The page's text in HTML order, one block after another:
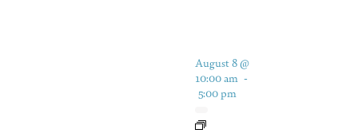
August 8 @
10:00 am -
5:00 pm